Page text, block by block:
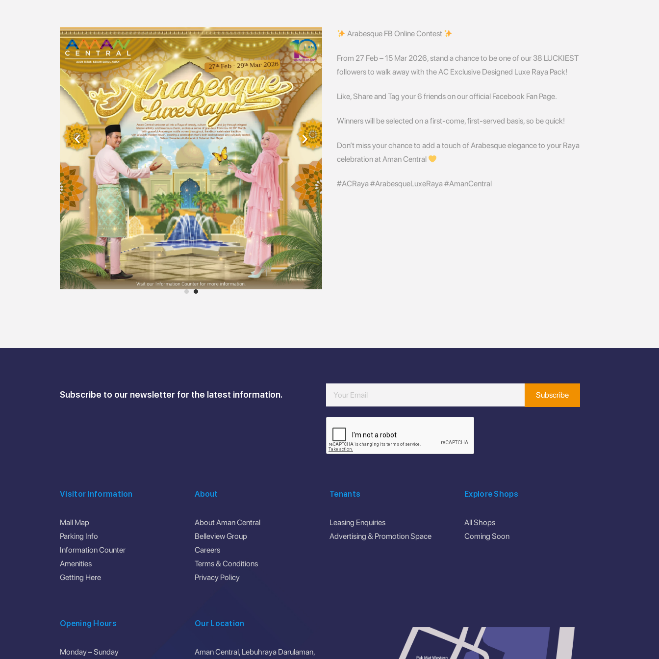
Arabesque FB Online Contest
From 27 Feb – 15 Mar 2026, stand a chance to be one of our 38 LUCKIEST
followers to walk away with the AC Exclusive Designed Luxe Raya Pack!
Like, Share and Tag your 6 friends on our official Facebook Fan Page.
Winners will be selected on a first-come, first-served basis, so be quick!
Don’t miss your chance to add a touch of Arabesque elegance to your Raya
celebration at Aman Central
#ACRaya #ArabesqueLuxeRaya #AmanCentral
Subscribe to our newsletter for the latest information.
Visitor Information
Mall Map
Parking Info
Information Counter
Amenities
Getting Here
About
About Aman Central
Belleview Group
Careers
Terms & Conditions
Privacy Policy
Tenants
Leasing Enquiries
Advertising & Promotion Space
Explore Shops
All Shops
Coming Soon
Opening Hours
Monday – Sunday
Our Location
Aman Central, Lebuhraya Darulaman,